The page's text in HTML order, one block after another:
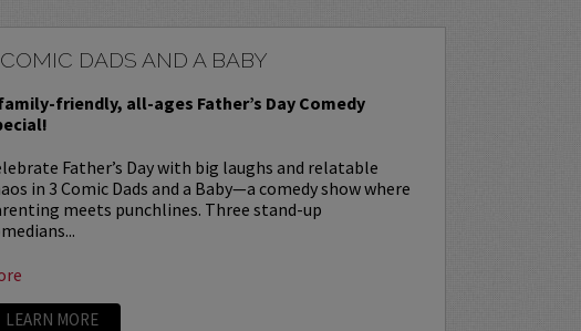
DADS AND A BABY
friendly, all-ages Father’s Day Comedy
Father’s Day with big laughs and relatable
in 3 Comic Dads and a Baby—a comedy show where
meets punchlines. Three stand-up
LEARN MORE